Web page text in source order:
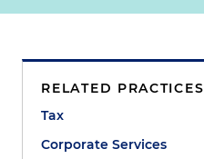
RELATED PRACTICES
Tax
Corporate Services